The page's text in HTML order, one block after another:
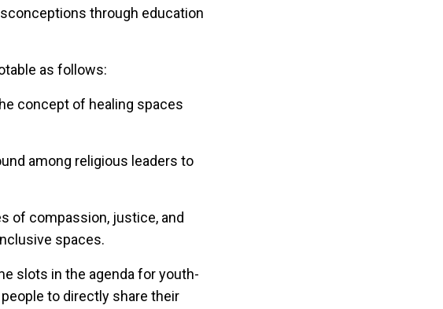
through education
as follows:
concept of healing spaces
among religious leaders to
of compassion, justice, and
spaces.
slots in the agenda for youth-
to directly share their